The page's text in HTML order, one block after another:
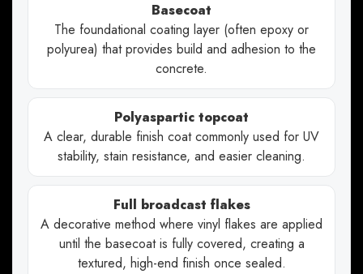
Basecoat
The foundational coating layer (often epoxy or
polyurea) that provides build and adhesion to the
concrete.
Polyaspartic topcoat
A clear, durable finish coat commonly used for UV
stability, stain resistance, and easier cleaning.
Full broadcast flakes
A decorative method where vinyl flakes are applied
until the basecoat is fully covered, creating a
textured, high-end finish once sealed.